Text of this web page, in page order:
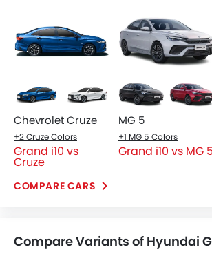
Chevrolet Cruze
+2 Cruze Colors
Grand i10 vs
Cruze
MG 5
+1 MG 5 Colors
Grand i10 vs MG 5
COMPARE CARS
Compare Variants of Hyundai